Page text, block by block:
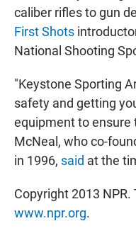
caliber rifles to gun
First Shots
National Shooting
"Keystone Sporting
safety and getting
equipment to ensure
McNeal, who co-
in 1996, said at the
Copyright 2013
www.npr.org.